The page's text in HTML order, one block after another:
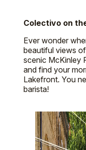
Colectivo on
Ever wonder
beautiful views
scenic McKinley
and find your
Lakefront. You
barista!